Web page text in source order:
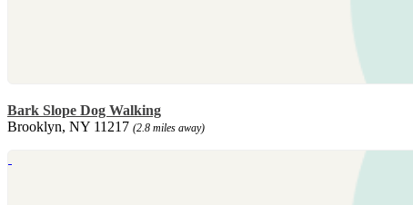
Bark Slope Dog Walking
Brooklyn, NY 11217 (2.8 miles away)